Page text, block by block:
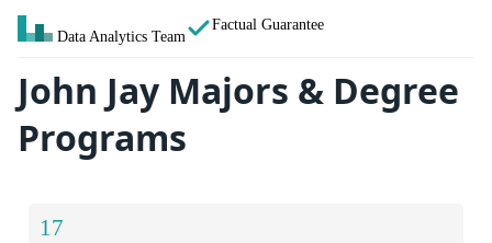
Data Analytics Team
Factual Guarantee
John Jay Majors & Degree
Programs
17